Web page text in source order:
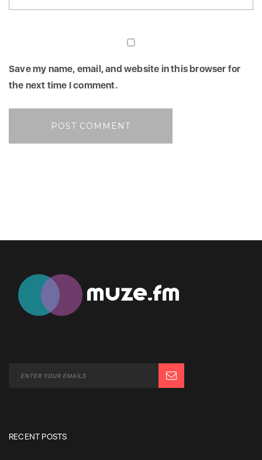
Save my name, email, and website in this browser for
the next time I comment.
RECENT POSTS